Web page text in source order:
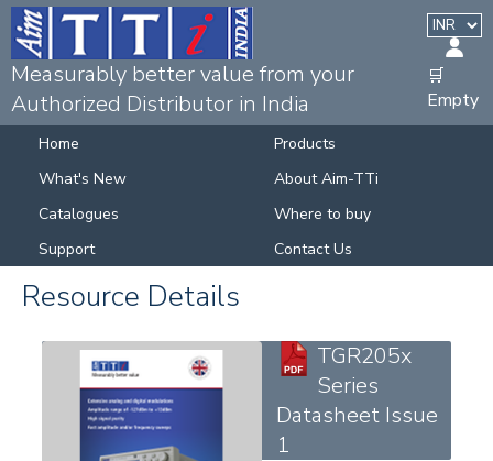
Measurably better value from your
Authorized Distributor in India
🛒
Empty
Home
Products
What's New
About Aim-TTi
Catalogues
Where to buy
Support
Contact Us
Resource Details
TGR205x
Series
Datasheet Issue
1